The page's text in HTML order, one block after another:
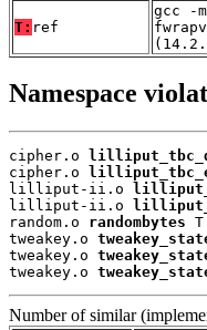
T: ref
gcc -
Namespace
cipher.o
cipher.o
lilliput-ii.o
lilliput-ii.o
random.o randombytes T
tweakey.o
tweakey.o
tweakey.o
Number of similar